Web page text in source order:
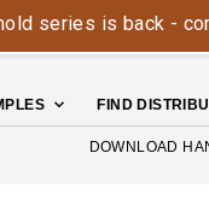
FIND
DOWNLOAD
is back - contact